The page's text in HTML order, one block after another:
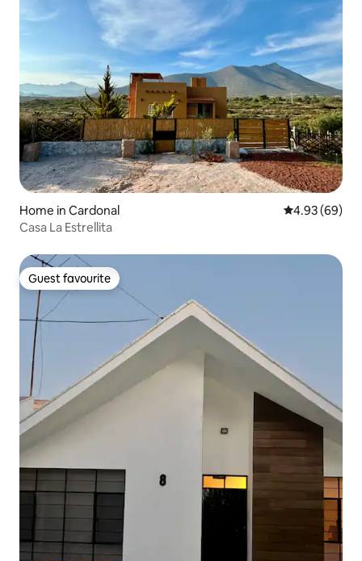
Home in Cardonal 4.93 out of 5
4.93 (69)
Casa La Estrellita
Guest favourite
Guest favourite